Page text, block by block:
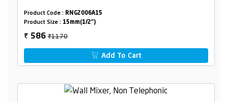
Product Code : RNG2006A15
Product Size : 15mm(1/2")
₹ 586₹1170
Add To Cart